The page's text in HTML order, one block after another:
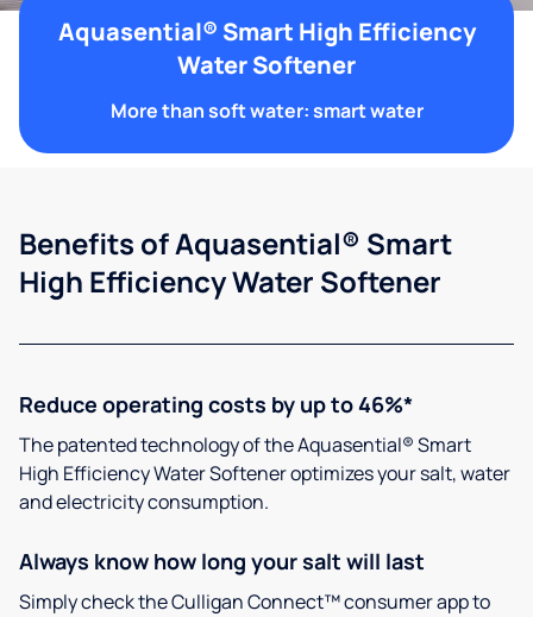
Aquasential® Smart High Efficiency
Water Softener
More than soft water: smart water
Benefits of Aquasential® Smart
High Efficiency Water Softener
Reduce operating costs by up to 46%*
The patented technology of the Aquasential® Smart
High Efficiency Water Softener optimizes your salt, water
and electricity consumption.
Always know how long your salt will last
Simply check the Culligan Connect™ consumer app to